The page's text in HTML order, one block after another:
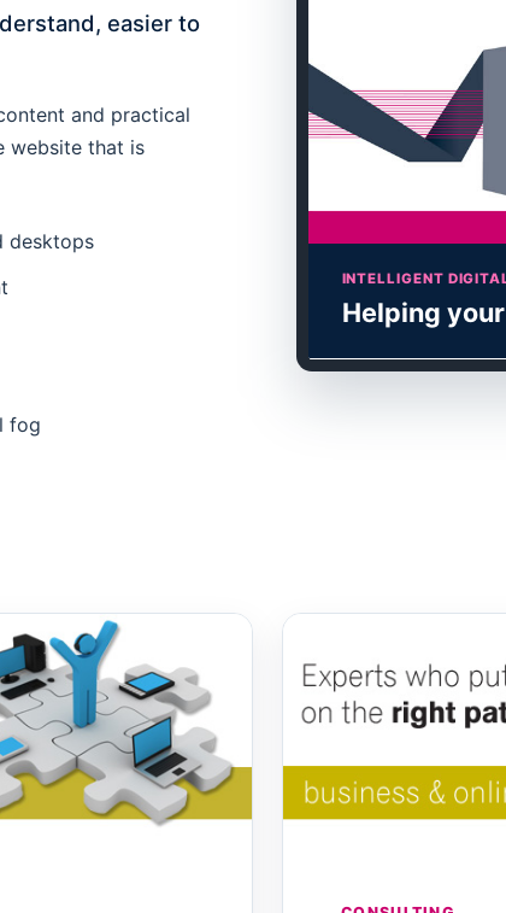
easier to
and practical
website that is
desktops
fog
INTELLIGENT
Helping